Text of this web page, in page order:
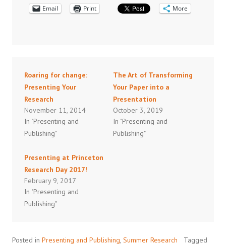
Email Print More
Roaring for change:
Presenting Your
Research
November 11, 2014
In "Presenting and
Publishing"
The Art of Transforming
Your Paper into a
Presentation
October 3, 2019
In "Presenting and
Publishing"
Presenting at Princeton
Research Day 2017!
February 9, 2017
In "Presenting and
Publishing"
Posted in Presenting and Publishing Summer Research
Tagged